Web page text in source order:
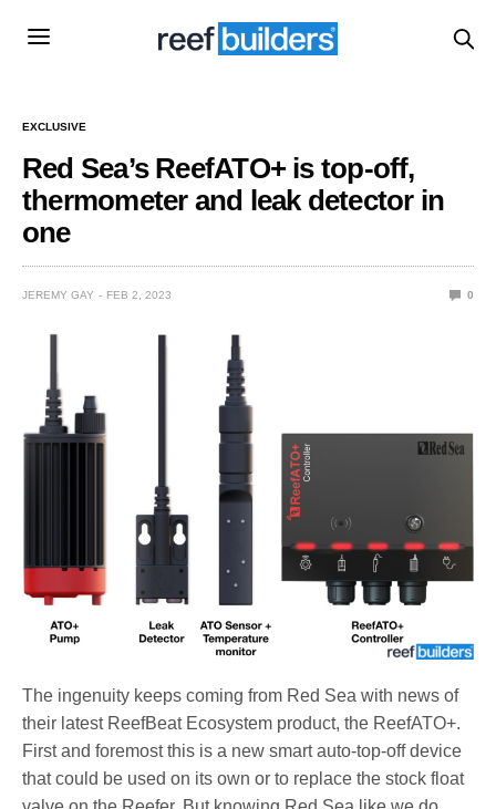
EXCLUSIVE
Red Sea’s ReefATO+ is top-off,
thermometer and leak detector in
one
JEREMY GAY FEB 2, 2023 0
The ingenuity keeps coming from Red Sea with news of
their latest ReefBeat Ecosystem product, the ReefATO+.
First and foremost this is a new smart auto-top-off device
that could be used on its own or to replace the stock float